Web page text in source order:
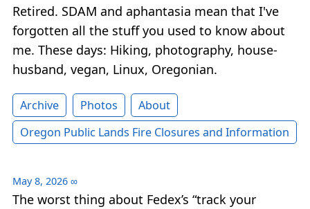
Retired. SDAM and aphantasia mean that I've
forgotten all the stuff you used to know about
me. These days: Hiking, photography, house-
husband, vegan, Linux, Oregonian.
Archive Photos
About
Oregon Public Lands Fire Closures and Information
May 8, 2026 ∞
The worst thing about Fedex’s “track your